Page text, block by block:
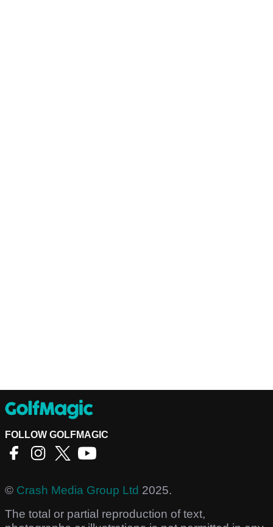
FOLLOW GOLFMAGIC
© Crash Media Group Ltd 2025.
The total or partial reproduction of text,